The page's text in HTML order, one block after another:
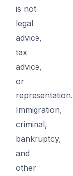
is not
legal
advice,
tax
advice,
or
representation.
Immigration,
criminal,
bankruptcy,
and
other